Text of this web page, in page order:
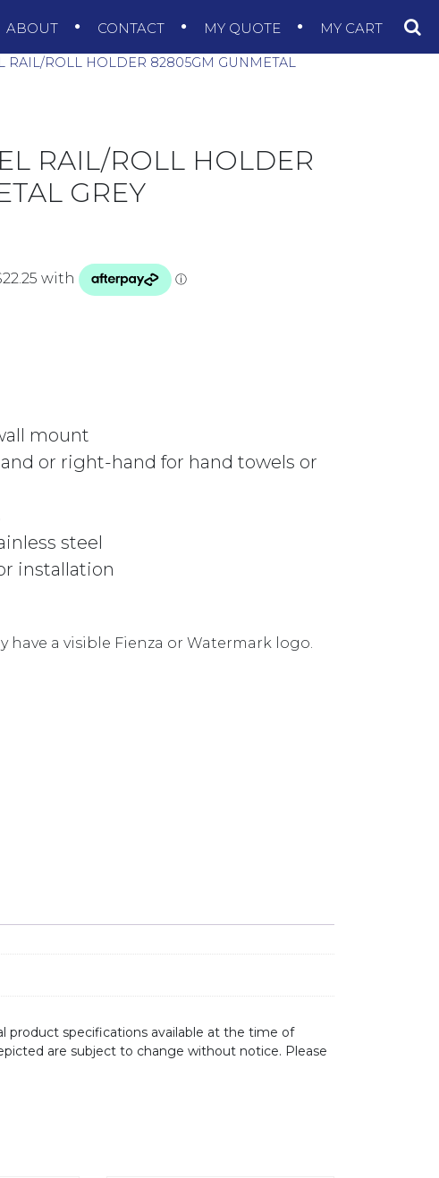
ABOUT CONTACT MY QUOTE MY CART
RAIL/ROLL HOLDER 82805GM GUNMETAL
RAIL/ROLL HOLDER
GREY
mount
or right-hand for hand towels or
steel
installation
have a visible Fienza or Watermark logo.
82805GM GUNMETAL GREY quantity
product specifications available at the time of
are subject to change without notice. Please